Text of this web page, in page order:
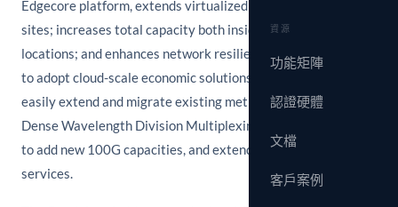
資源
功能矩陣
認證硬體
文檔
客戶案例
Edgecore platform, extends virtualized services between
sites; increases total capacity both inside and between
locations; and enhances network resilience. With the ability
to adopt cloud-scale economic solutions, enterprises can
easily extend and migrate existing metro and long-haul
Dense Wavelength Division Multiplexing (DWDM) networks
to add new 100G capacities, and extend inter-DC L2 and L3
services.